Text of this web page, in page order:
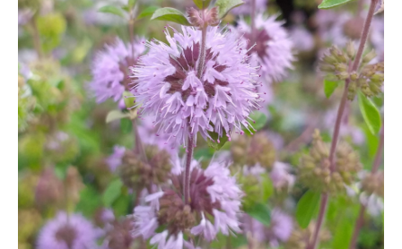
through
£29.95
grass
quantity